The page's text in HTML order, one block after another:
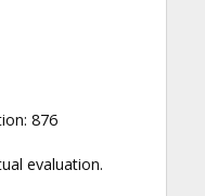
876
evaluation.